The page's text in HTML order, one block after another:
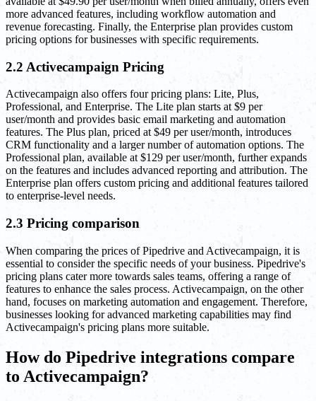
more advanced features, including workflow automation and
revenue forecasting. Finally, the Enterprise plan provides custom
pricing options for businesses with specific requirements.
2.2 Activecampaign Pricing
Activecampaign also offers four pricing plans: Lite, Plus,
Professional, and Enterprise. The Lite plan starts at $9 per
user/month and provides basic email marketing and automation
features. The Plus plan, priced at $49 per user/month, introduces
CRM functionality and a larger number of automation options. The
Professional plan, available at $129 per user/month, further expands
on the features and includes advanced reporting and attribution. The
Enterprise plan offers custom pricing and additional features tailored
to enterprise-level needs.
2.3 Pricing comparison
When comparing the prices of Pipedrive and Activecampaign, it is
essential to consider the specific needs of your business. Pipedrive's
pricing plans cater more towards sales teams, offering a range of
features to enhance the sales process. Activecampaign, on the other
hand, focuses on marketing automation and engagement. Therefore,
businesses looking for advanced marketing capabilities may find
Activecampaign's pricing plans more suitable.
How do Pipedrive integrations compare
to Activecampaign?